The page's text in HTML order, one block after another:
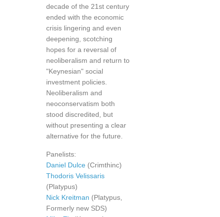
decade of the 21st century
ended with the economic
crisis lingering and even
deepening, scotching
hopes for a reversal of
neoliberalism and return to
"Keynesian" social
investment policies.
Neoliberalism and
neoconservatism both
stood discredited, but
without presenting a clear
alternative for the future.
Panelists:
Daniel Dulce (Crimthinc)
Thodoris Velissaris
(Platypus)
Nick Kreitman (Platypus,
Formerly new SDS)